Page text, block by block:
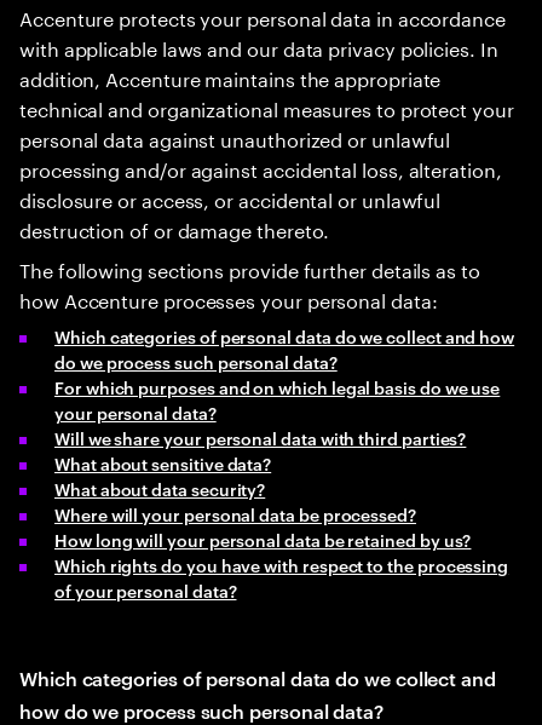
Accenture protects your personal data in accordance
with applicable laws and our data privacy policies. In
addition, Accenture maintains the appropriate
technical and organizational measures to protect your
personal data against unauthorized or unlawful
processing and/or against accidental loss, alteration,
disclosure or access, or accidental or unlawful
destruction of or damage thereto.
The following sections provide further details as to
how Accenture processes your personal data:
Which categories of personal data do we collect and how
do we process such personal data?
For which purposes and on which legal basis do we use
your personal data?
Will we share your personal data with third parties?
What about sensitive data?
What about data security?
Where will your personal data be processed?
How long will your personal data be retained by us?
Which rights do you have with respect to the processing
of your personal data?
Which categories of personal data do we collect and
how do we process such personal data?